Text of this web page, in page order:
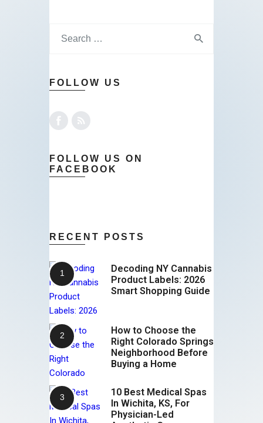
FOLLOW US
FOLLOW US ON
FACEBOOK
RECENT POSTS
Decoding NY Cannabis
Product Labels: 2026
Smart Shopping Guide
How to Choose the
Right Colorado Springs
Neighborhood Before
Buying a Home
10 Best Medical Spas
In Wichita, KS, For
Physician-Led